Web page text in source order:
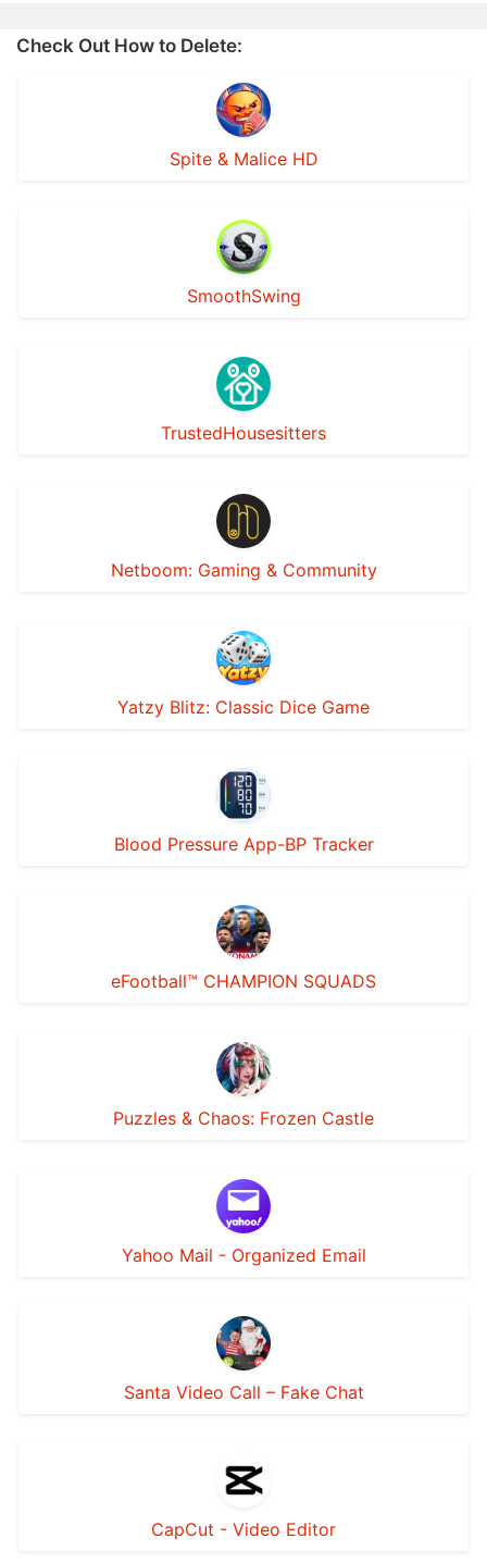
Check Out How to Delete:
Spite & Malice HD
SmoothSwing
TrustedHousesitters
Netboom: Gaming & Community
Yatzy Blitz: Classic Dice Game
Blood Pressure App-BP Tracker
eFootball™ CHAMPION SQUADS
Puzzles & Chaos: Frozen Castle
Yahoo Mail - Organized Email
Santa Video Call – Fake Chat
CapCut - Video Editor